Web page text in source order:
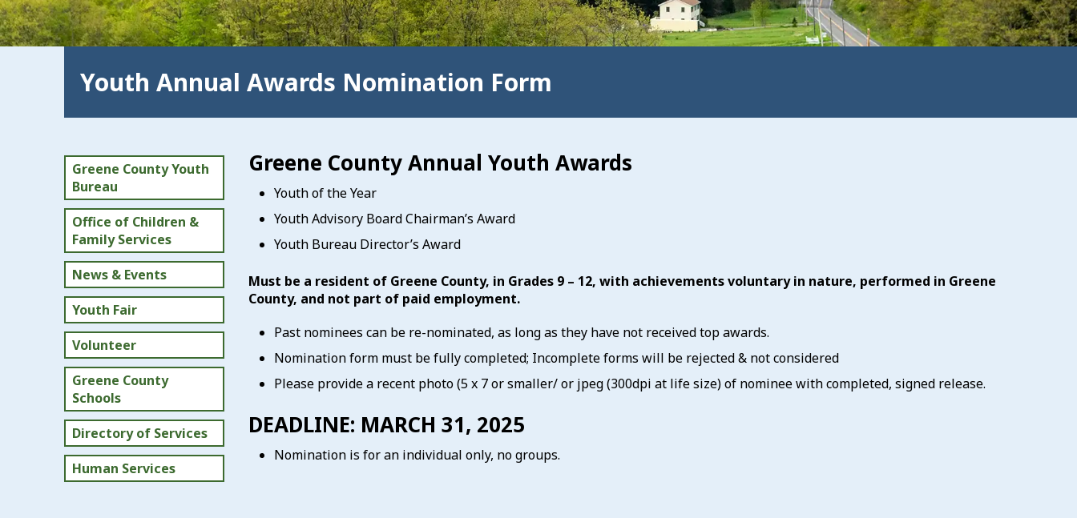
Youth Annual Awards Nomination Form
Greene County Youth
Bureau
Office of Children &
Family Services
News & Events
Youth Fair
Volunteer
Greene County
Schools
Directory of Services
Human Services
Greene County Annual Youth Awards
Youth of the Year
Youth Advisory Board Chairman’s Award
Youth Bureau Director’s Award
Must be a resident of Greene County, in Grades 9 – 12, with achievements voluntary in nature, performed in Greene
County, and not part of paid employment.
Past nominees can be re-nominated, as long as they have not received top awards.
Nomination form must be fully completed; Incomplete forms will be rejected & not considered
Please provide a recent photo (5 x 7 or smaller/ or jpeg (300dpi at life size) of nominee with completed, signed release.
DEADLINE: MARCH 31, 2025
Nomination is for an individual only, no groups.